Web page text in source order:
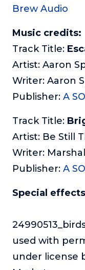
Brew Audio
Music credits:
Track Title:
Artist: Aaron
Writer: Aaron
Publisher: A
Track Title:
Artist: Be Still
Writer:
Publisher: A
Special
used with
under license